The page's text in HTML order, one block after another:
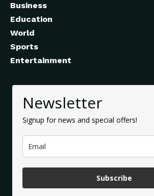
Business
Education
World
Sports
Entertainment
Newsletter
Signup for news and special offers!
Subscribe